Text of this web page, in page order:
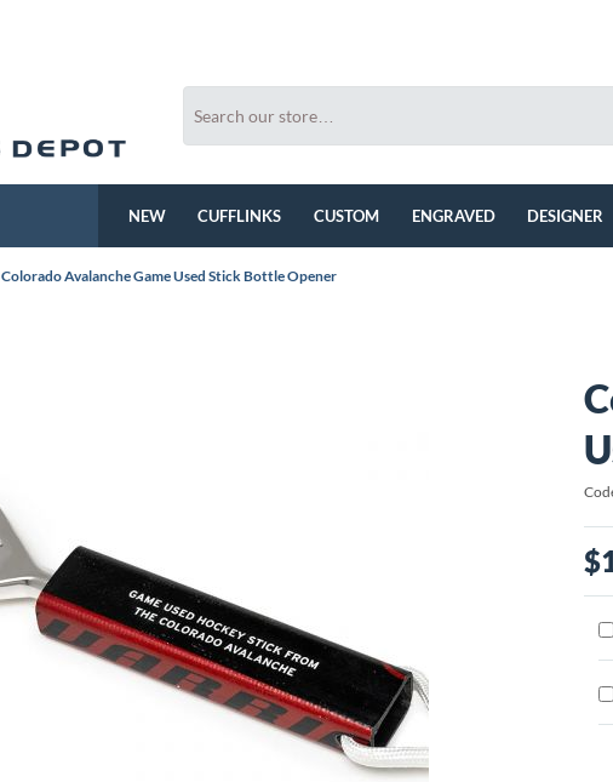
NEW CUFFLINKS CUSTOM ENGRAVED DESIGNER
Colorado Avalanche Game Used Stick Bottle Opener